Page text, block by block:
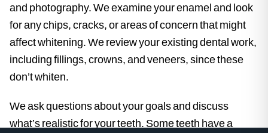
and photography. We examine your enamel and look
for any chips, cracks, or areas of concern that might
affect whitening. We review your existing dental work,
including fillings, crowns, and veneers, since these
don’t whiten.
We ask questions about your goals and discuss
what’s realistic for your teeth. Some teeth have a